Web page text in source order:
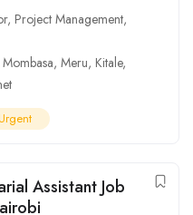
, Project Management,
Mombasa, Meru, Kitale,
Urgent
Assistant Job